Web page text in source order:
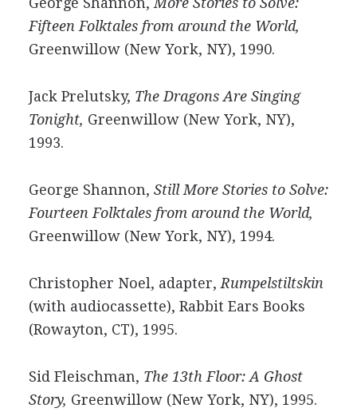
Fifteen Folktales from around the World,
Greenwillow (New York, NY), 1990.
Jack Prelutsky, The Dragons Are Singing
Tonight, Greenwillow (New York, NY),
1993.
George Shannon, Still More Stories to Solve:
Fourteen Folktales from around the World,
Greenwillow (New York, NY), 1994.
Christopher Noel, adapter, Rumpelstiltskin
(with audiocassette), Rabbit Ears Books
(Rowayton, CT), 1995.
Sid Fleischman, The 13th Floor: A Ghost
Story, Greenwillow (New York, NY), 1995.